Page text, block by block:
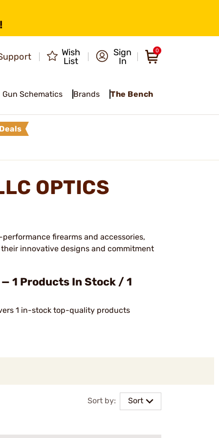
Wish
List
Sign
In
0
Gun Schematics Brands The Bench
Deals
OPTICS
firearms and accessories,
innovative designs and commitment
— 1 Products In Stock / 1
1 in-stock top-quality products
Sort by: Sort